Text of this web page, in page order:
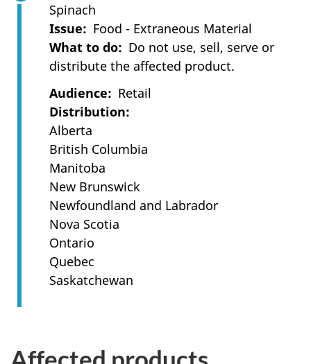
Spinach
Issue
Food - Extraneous Material
What to do
Do not use, sell, serve or
distribute the affected product.
Audience
Retail
Distribution
Alberta
British Columbia
Manitoba
New Brunswick
Newfoundland and Labrador
Nova Scotia
Ontario
Quebec
Saskatchewan
Affected products